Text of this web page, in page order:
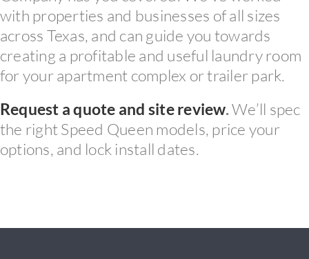
with properties and businesses of all sizes
across Texas, and can guide you towards
creating a profitable and useful laundry room
for your apartment complex or trailer park.
Request a quote and site review.We’ll spec
the right Speed Queen models, price your
options, and lock install dates.